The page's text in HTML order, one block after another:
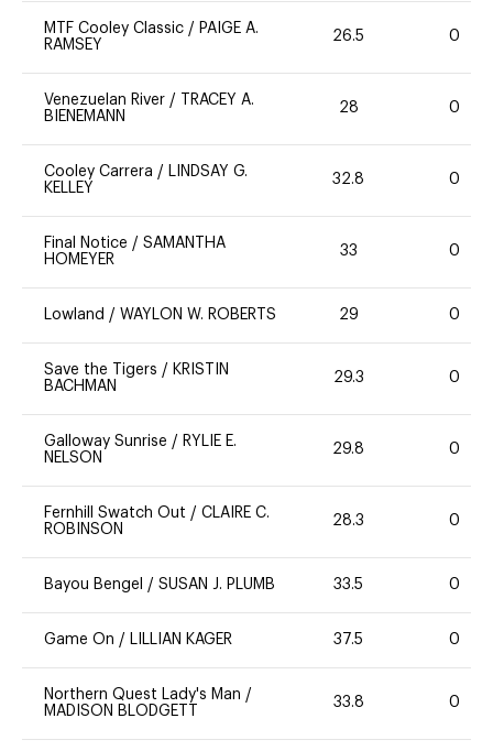
MTF Cooley Classic / PAIGE A.
RAMSEY
26.5 0
Venezuelan River /
TRACEY A.
BIENEMANN
28 0
Cooley Carrera /
LINDSAY G.
KELLEY
32.8 0
Final Notice / SAMANTHA
HOMEYER
33 0
Lowland / WAYLON W. ROBERTS 29 0
Save the Tigers / KRISTIN
BACHMAN
29.3 0
Galloway Sunrise / RYLIE E.
NELSON
29.8 0
Fernhill Swatch Out / CLAIRE C.
ROBINSON
28.3 0
Bayou Bengel / SUSAN J. PLUMB 33.5 0
Game On / LILLIAN KAGER 37.5 0
Northern Quest Lady's Man /
MADISON BLODGETT
33.8 0